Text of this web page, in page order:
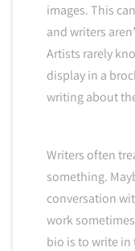
images. This
and writers
Artists rarely
display in a
writing about
Writers often
something.
conversation
work
bio is to write in